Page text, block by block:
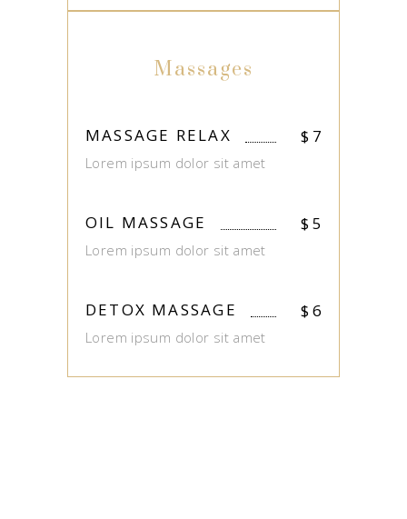
Massages
MASSAGE RELAX $ 7
Lorem ipsum dolor sit amet
OIL MASSAGE $ 5
Lorem ipsum dolor sit amet
DETOX MASSAGE $ 6
Lorem ipsum dolor sit amet